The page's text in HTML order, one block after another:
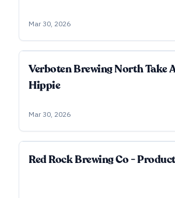
Mar 30, 2026
Verboten Brewing North Take
Hippie
Mar 30, 2026
Red Rock Brewing Co -